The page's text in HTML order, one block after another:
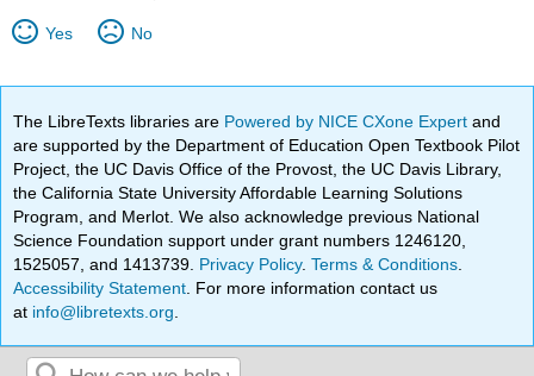
Yes No
The LibreTexts libraries are Powered by NICE CXone Expertand
are supported by the Department of Education Open Textbook Pilot
Project, the UC Davis Office of the Provost, the UC Davis Library,
the California State University Affordable Learning Solutions
Program, and Merlot. We also acknowledge previous National
Science Foundation support under grant numbers 1246120,
1525057, and 1413739. Privacy Policy.Terms & Conditions
Accessibility Statement . For more information contact us
at info@libretexts.org